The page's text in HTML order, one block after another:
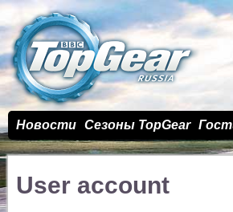
Новости Сезоны TopGear
User account